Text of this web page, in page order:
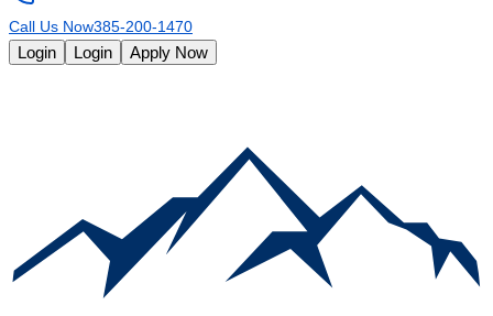
Call Us Now385-200-1470
Login Login Apply Now